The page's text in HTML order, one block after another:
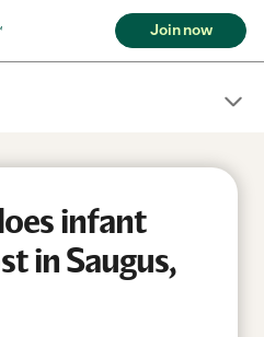
Join now
infant
in Saugus,